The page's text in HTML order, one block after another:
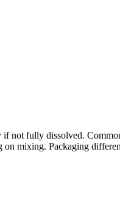
not fully dissolved.
on mixing. Packaging